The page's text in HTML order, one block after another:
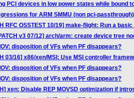
PCI devices in low power states while bound
for ARM SMMU (non pci-passthrough)
RFC OSSTEST 10/19] make-flight: Run a
v3 07/12] arch/arm: create device tree
disposition of VFs when PF disappears?
03/16] x86/xen/MSI: Use MSI controller
disposition of VFs when PF disappears?
disposition of VFs when PF disappears?
xen: Disable REP MOVSD optimization if